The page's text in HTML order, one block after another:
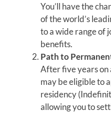
You’ll have the
of the world’s
to a wide range of
benefits.
Path to
After five years on
may be eligible to
residency
allowing you to